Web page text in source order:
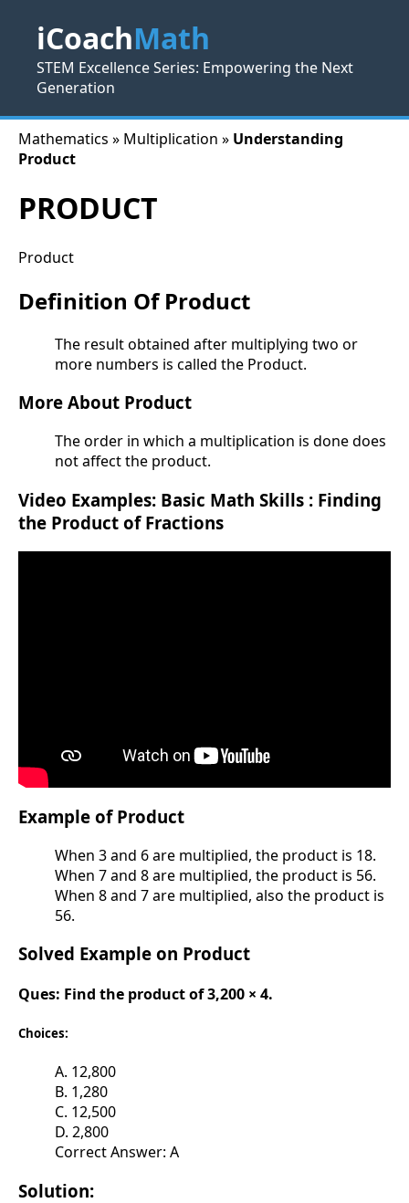
iCoachMath
STEM Excellence Series: Empowering the Next
Generation
Mathematics » Multiplication » Understanding
Product
PRODUCT
Product
Definition Of Product
The result obtained after multiplying two or
more numbers is called the Product.
More About Product
The order in which a multiplication is done does
not affect the product.
Video Examples: Basic Math Skills : Finding
the Product of Fractions
Example of Product
When 3 and 6 are multiplied, the product is 18.
When 7 and 8 are multiplied, the product is 56.
When 8 and 7 are multiplied, also the product is
56.
Solved Example on Product
Ques: Find the product of 3,200 × 4.
Choices:
A. 12,800
B. 1,280
C. 12,500
D. 2,800
Correct Answer: A
Solution: